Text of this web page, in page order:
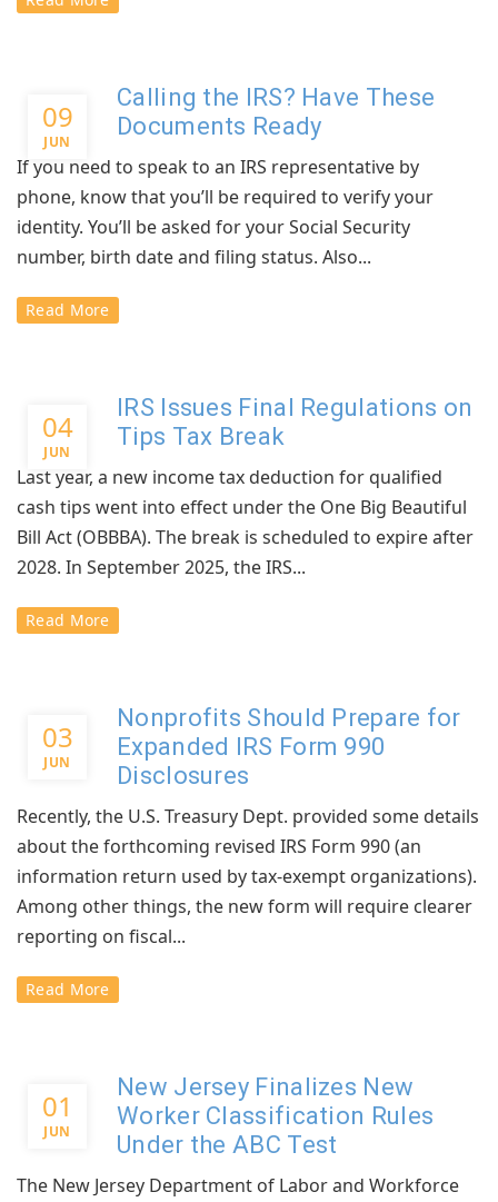
09
JUN
Calling the IRS? Have These
Documents Ready
If you need to speak to an IRS representative by
phone, know that you’ll be required to verify your
identity. You’ll be asked for your Social Security
number, birth date and filing status. Also...
Read More
04
JUN
IRS Issues Final Regulations on
Tips Tax Break
Last year, a new income tax deduction for qualified
cash tips went into effect under the One Big Beautiful
Bill Act (OBBBA). The break is scheduled to expire after
2028. In September 2025, the IRS...
Read More
03
JUN
Nonprofits Should Prepare for
Expanded IRS Form 990
Disclosures
Recently, the U.S. Treasury Dept. provided some details
about the forthcoming revised IRS Form 990 (an
information return used by tax-exempt organizations).
Among other things, the new form will require clearer
reporting on fiscal...
Read More
01
JUN
New Jersey Finalizes New
Worker Classification Rules
Under the ABC Test
The New Jersey Department of Labor and Workforce